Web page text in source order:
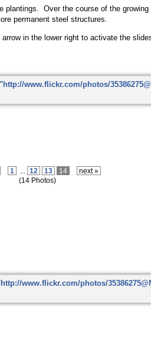
plantings. Over the course of the
permanent steel structures.
in the lower right to activate the
1 12 13 14
next »
(14 Photos)